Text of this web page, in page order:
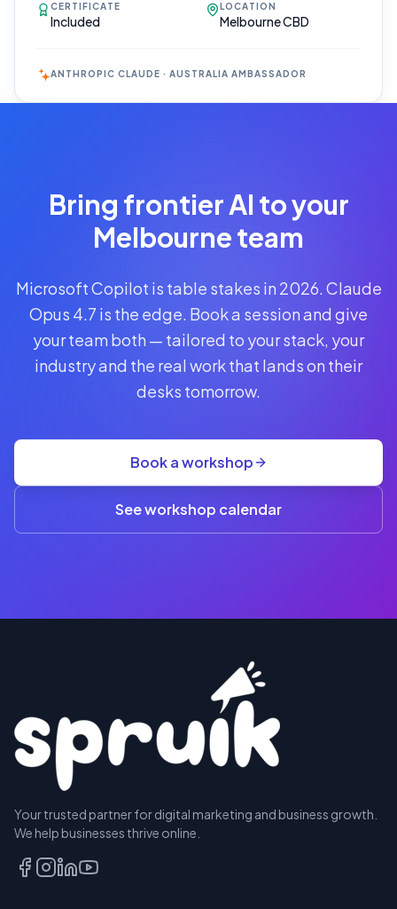
CERTIFICATE
Included
LOCATION
Melbourne CBD
ANTHROPIC CLAUDE · AUSTRALIA AMBASSADOR
Secure your
spot · no
CLAUDE
A$1,095AUD
per
A SEAT
TALK
Bring frontier AI to your
Melbourne team
Microsoft Copilot is table stakes in 2026. Claude
Opus 4.7 is the edge. Book a session and give
your team both — tailored to your stack, your
industry and the real work that lands on their
desks tomorrow.
Book a workshop
See workshop calendar
Your trusted partner for digital marketing and business growth.
We help businesses thrive online.